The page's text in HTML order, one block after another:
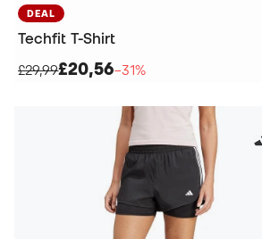
DEAL
Techfit T-Shirt
£29,99£20,56−31%